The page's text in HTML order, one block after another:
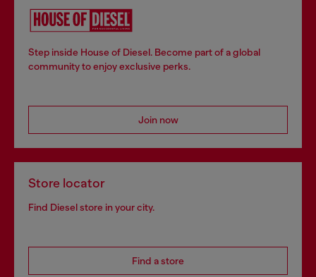
Step inside House of Diesel. Become part of a global
community to enjoy exclusive perks.
Join now
Store locator
Find Diesel store in your city.
Find a store